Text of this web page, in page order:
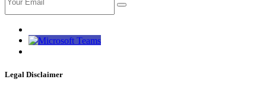
Legal Disclaimer